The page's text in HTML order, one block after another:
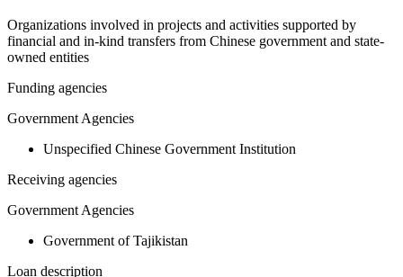
Organizations involved in projects and activities supported by
financial and in-kind transfers from Chinese government and state-
owned entities
Funding agencies
Government Agencies
Unspecified Chinese Government Institution
Receiving agencies
Government Agencies
Government of Tajikistan
Loan description